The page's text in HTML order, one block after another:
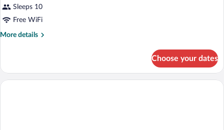
Sleeps 10
Free WiFi
More details
More
SUPERIOR
TWO
Choose your dates